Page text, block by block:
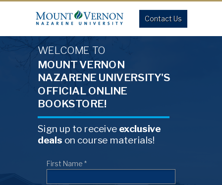
First Name *
Contact Us
MOUNT VERNON
NAZARENE UNIVERSITY'S
OFFICIAL ONLINE
BOOKSTORE!
WELCOME TO
Sign up to receive exclusive
deals on course materials!